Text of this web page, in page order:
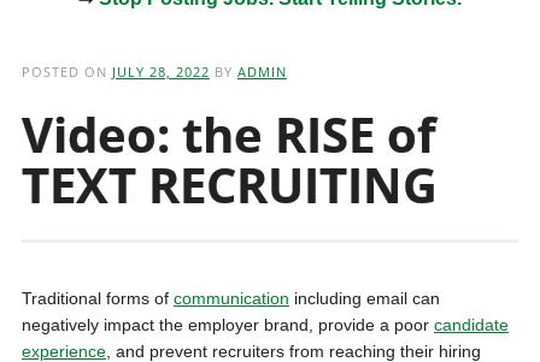
POSTED ON JULY 28, 2022 BY ADMIN
Video: the RISE of
TEXT RECRUITING
Traditional forms of communication including email can
negatively impact the employer brand, provide a poor candidate
experience, and prevent recruiters from reaching their hiring